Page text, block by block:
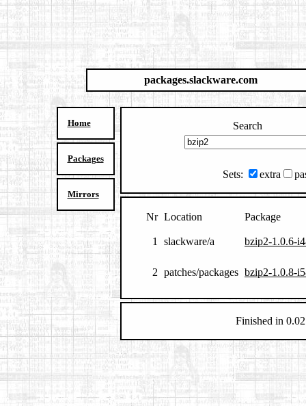
packages.slackware.com
Home
Packages
Mirrors
Search
Sets: extra
Nr Location Package
1 slackware/a bzip2-1.0.6-
2 patches/packages bzip2-1.0.8-
Finished in